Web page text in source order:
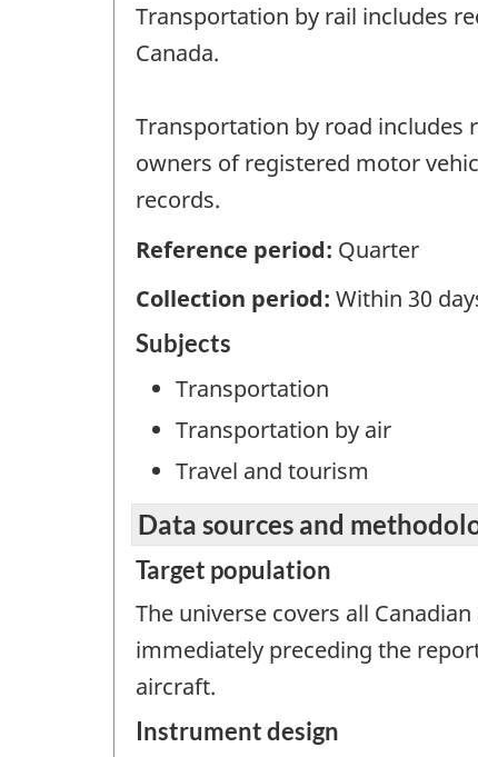
Transportation by rail includes
Canada.
Transportation by road includes
owners of registered motor
records.
Reference period: Quarter
Collection period: Within 30
Subjects
Transportation
Transportation by air
Travel and tourism
Data sources and
Target population
The universe covers all
immediately preceding the
aircraft.
Instrument design